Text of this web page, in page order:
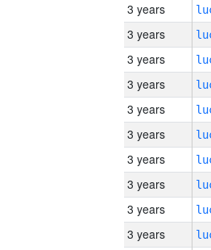
3 years
3 years
3 years
3 years
3 years
3 years
3 years
3 years
3 years
3 years